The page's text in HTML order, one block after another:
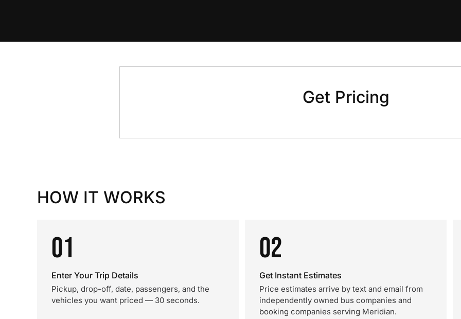
Get Pricing
HOW IT WORKS
01
Enter Your Trip Details
Pickup, drop-off, date, passengers, and the
vehicles you want priced — 30 seconds.
02
Get Instant Estimates
Price estimates arrive by text and email from
independently owned bus companies and
booking companies serving Meridian.